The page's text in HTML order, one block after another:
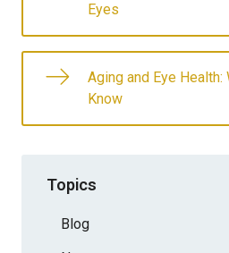
Eyes
Aging and Eye Health:
Know
Topics
Blog